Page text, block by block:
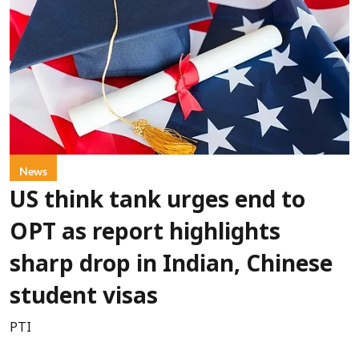
News
US think tank urges end to
OPT as report highlights
sharp drop in Indian, Chinese
student visas
PTI